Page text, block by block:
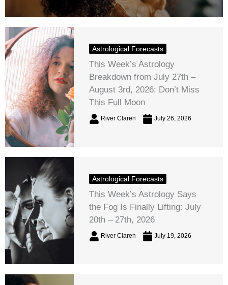
Astrological Forecasts
This Week’s Astrology
Breakdown from July 27th –
August 3rd, 2026: Don’t Miss
This Full Moon
River Claren July 26, 2026
Astrological Forecasts
This Week’s Astrology Says
the Fog Is Finally Lifting: July
20th – 27th, 2026
River Claren July 19, 2026